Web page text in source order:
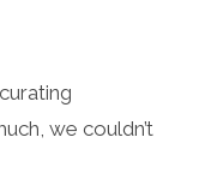
we couldn’t